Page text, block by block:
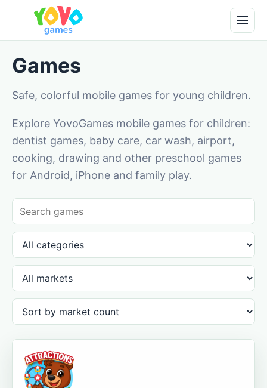
Games
Safe, colorful mobile games for young children.
Explore YovoGames mobile games for children:
dentist games, baby care, car wash, airport,
cooking, drawing and other preschool games
for Android, iPhone and family play.